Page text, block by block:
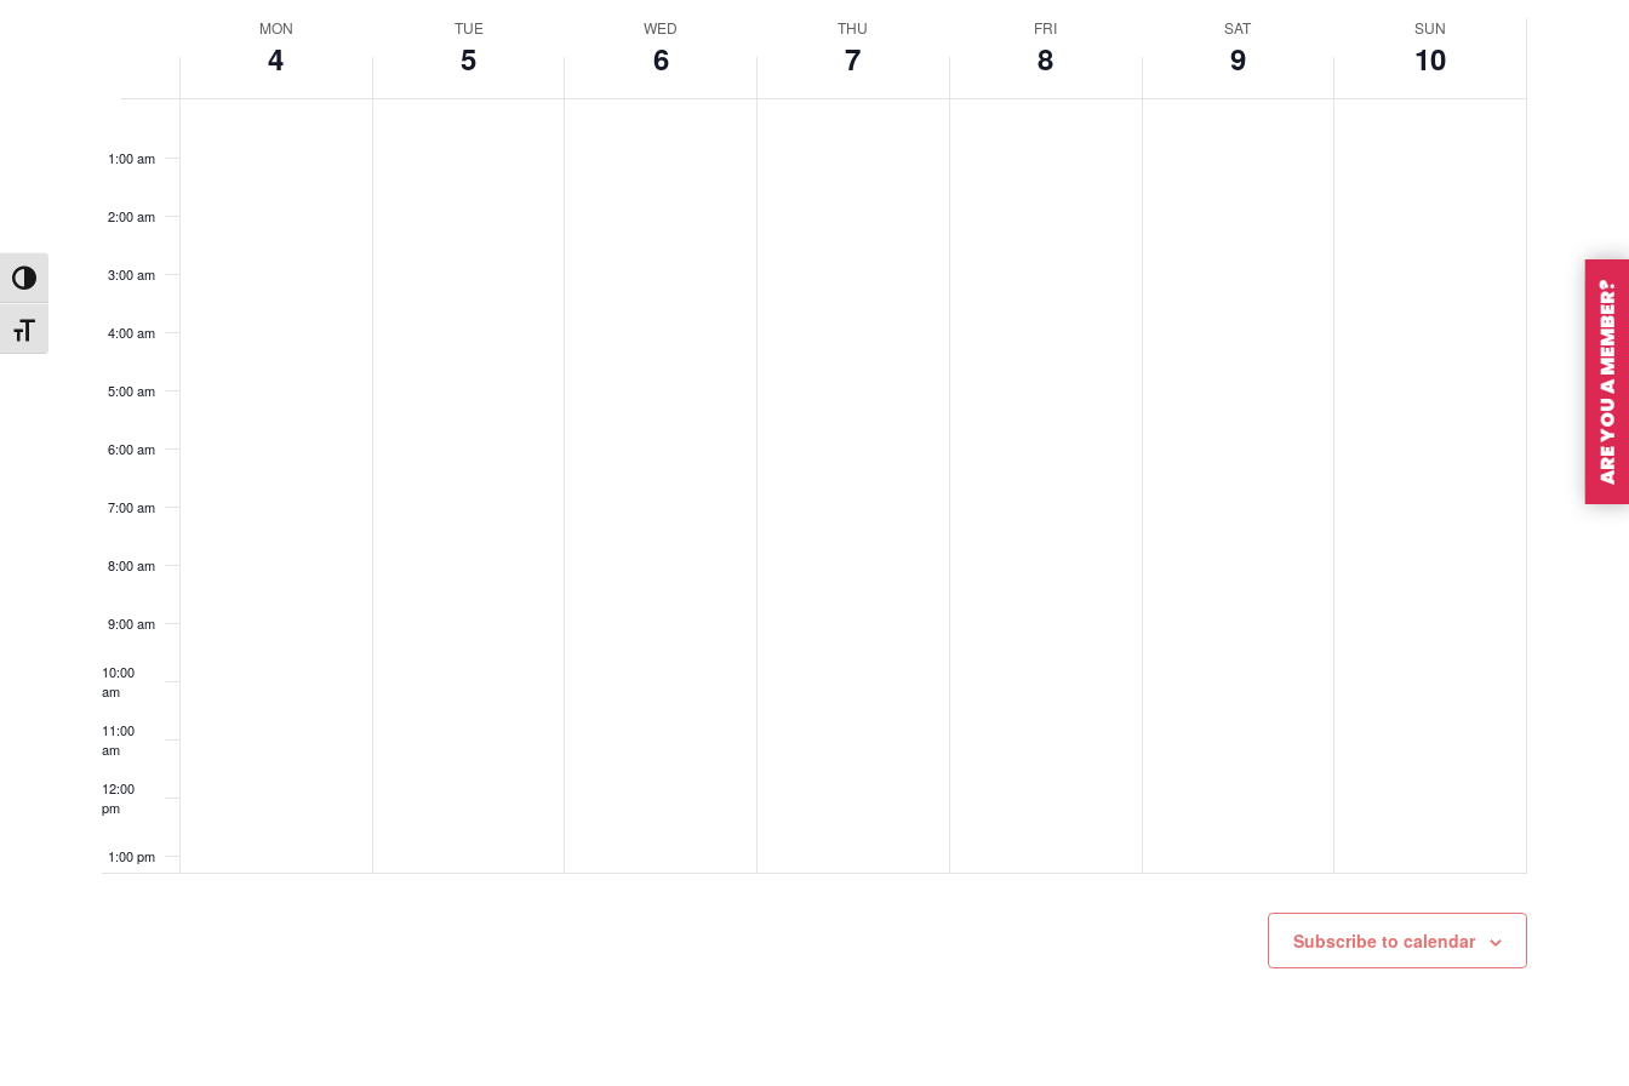
Toggle High Contrast
Toggle Font size
Events
MON
4
TUE
5
WED
6
THU
7
FRI
8
SAT
9
SUN
10
1:00 am
2:00 am
3:00 am
4:00 am
5:00 am
6:00 am
7:00 am
8:00 am
9:00 am
10:00
am
11:00
am
12:00
pm
1:00 pm
Subscribe to calendar
ARE YOU A MEMBER?